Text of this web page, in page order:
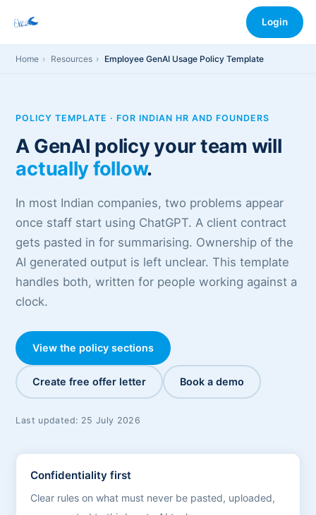
Login
Home Resources Employee GenAI Usage Policy Template
POLICY TEMPLATE · FOR INDIAN HR AND FOUNDERS
A GenAI policy your team will
actually follow.
In most Indian companies, two problems appear
once staff start using ChatGPT. A client contract
gets pasted in for summarising. Ownership of the
AI generated output is left unclear. This template
handles both, written for people working against a
clock.
View the policy sections
Create free offer letter Book a demo
Last updated: 25 July 2026
Confidentiality first
Clear rules on what must never be pasted, uploaded,